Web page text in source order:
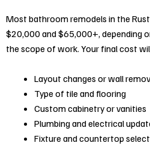
Most bathroom remodels in the
$20,000 and $65,000+, depending
the scope of work. Your final cost
Layout changes or wall
Type of tile and flooring
Custom cabinetry or vanities
Plumbing and electrical
Fixture and countertop